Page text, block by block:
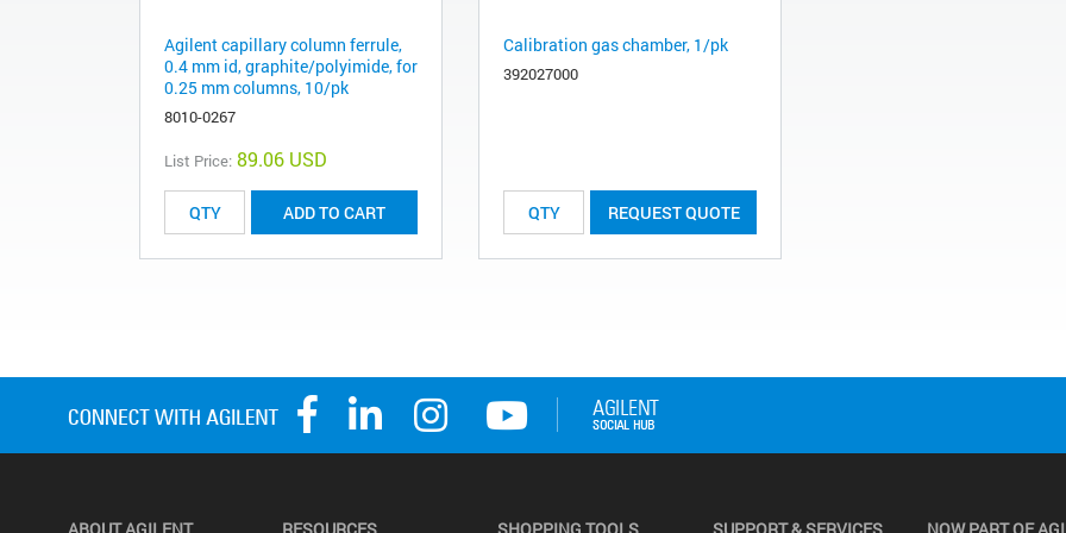
Agilent capillary column ferrule,
0.4 mm id, graphite/polyimide, for
0.25 mm columns, 10/pk
8010-0267
List Price: 89.06 USD
ADD TO CART
Calibration gas chamber, 1/pk
392027000
REQUEST QUOTE